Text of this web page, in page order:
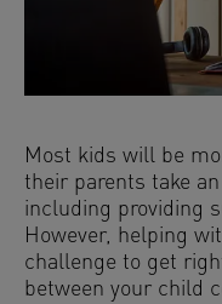
Most kids will be
their parents take
including providing
However, helping
challenge to get
between your child